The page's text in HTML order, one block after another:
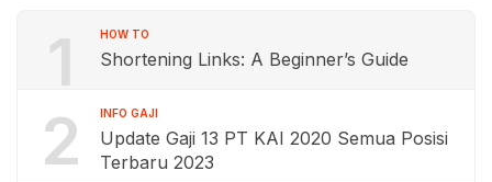
1 HOW TO
Shortening Links: A Beginner’s Guide
2 INFO GAJI
Update Gaji 13 PT KAI 2020 Semua Posisi
Terbaru 2023